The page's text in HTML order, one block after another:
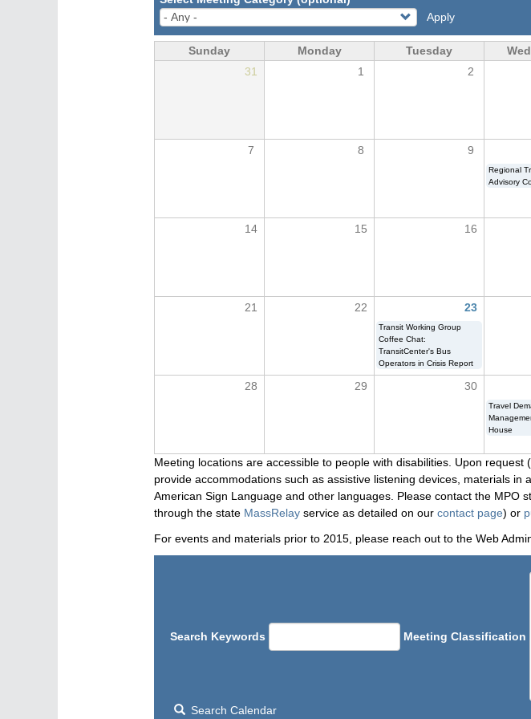
Apply
Sunday Monday Tuesday
31
1 2
7 8 9
Regional
Advisory
14 15 16
21 22 23
Transit Working Group
Coffee Chat:
TransitCenter's Bus
Operators in Crisis Report
28 29 30
Travel
House
Meeting locations are accessible to people with disabilities. Upon
provide accommodations such as assistive listening devices, materials
American Sign Language and other languages. Please contact the
through the state MassRelay service as detailed on our contact page) or
For events and materials prior to 2015, please reach out to the Web
Search Keywords Meeting Classification
Search Calendar